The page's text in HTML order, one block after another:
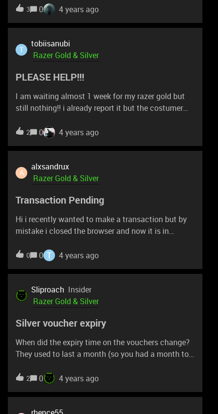
3 0 4 years ago
T
tobiisanubi
Razer Gold & Silver
PLEASE HELP!!!
I am waiting almost 1 week for my razer gold but
still nothing!! i already report it but the costumer
this is my report number 211230-000359. i am just
2 0 4 years ago
A
alxsandrux
Razer Gold & Silver
Transaction Pending
Hi i recently wanted to make a transaction but by
mistake i closed the browser and now it is in
transaction?
0 0 T 4 years ago
Sliproach Insider
Razer Gold & Silver
Silver voucher expiry
When did the expiry time on the vouchers change?
They used to last a month (so you had a month to
valid for 3 days.
2 0 4 years ago